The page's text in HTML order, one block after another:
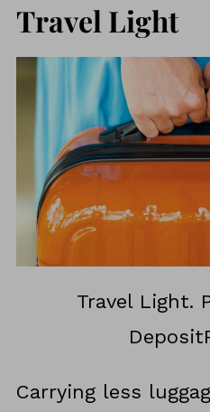
Travel Light
Travel Light.
Carrying less